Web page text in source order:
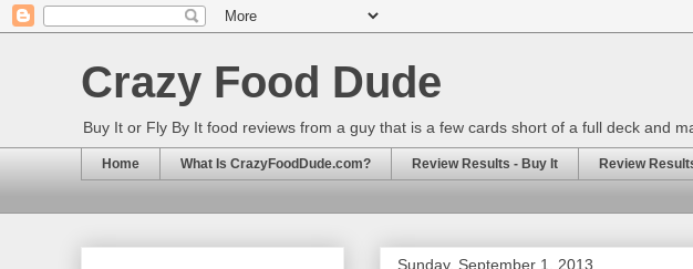
Crazy Food Dude
Buy It or Fly By It food reviews from a guy that is a few cards short of a full deck and
Home What Is CrazyFoodDude.com? Review Results - Buy It Review
Sunday, September 1, 2013